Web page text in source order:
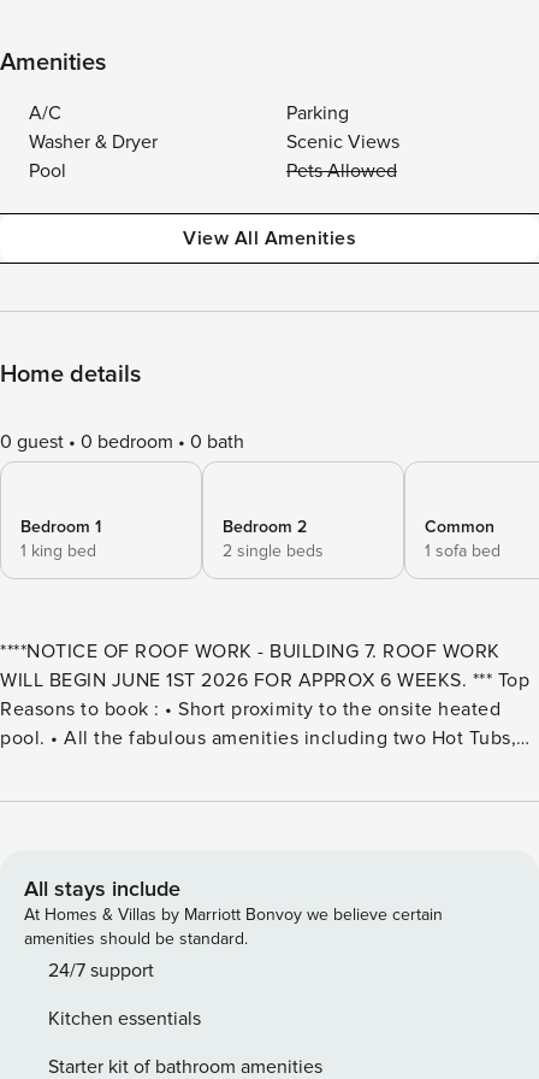
Amenities
A/C
Parking
Washer & Dryer
Scenic Views
Pool
Pets Allowed
View All Amenities
Home details
0 guest 0 bedroom 0 bath
Bedroom 1
1 king bed
Bedroom 2
2 single beds
Common
1 sofa bed
****NOTICE OF ROOF WORK - BUILDING 7. ROOF WORK
WILL BEGIN JUNE 1ST 2026 FOR APPROX 6 WEEKS. *** Top
Reasons to book : • Short proximity to the onsite heated
pool. • All the fabulous amenities including two Hot Tubs,
Volleyball, Tennis and Pickleball Courts. • Located on the
is loaded with amenities and is the perfect choice for your
vacation getaway!!The entire unit has been recently
refreshed with new flooring, furnishings, seaside décor and
more! Soothing colors of the sea and sand will help you
and the Gulf of Mexico is a great spot for watching the
glorious Florida sunset. Your main bedroom has a door to
All stays include
At Homes & Villas by Marriott Bonvoy we believe certain
amenities should be standard.
24/7 support
Kitchen essentials
Starter kit of bathroom amenities